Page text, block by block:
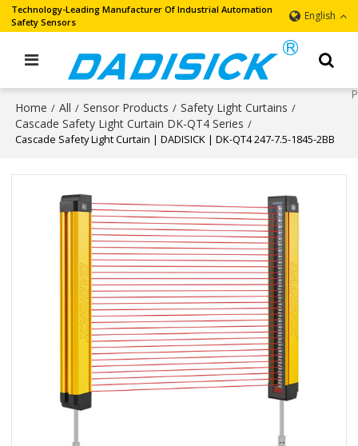
Technology-Leading Manufacturer Of Industrial Automation
Safety Sensors
English
Home / All / Sensor Products / Safety Light Curtains /
Cascade Safety Light Curtain DK-QT4 Series /
Cascade Safety Light Curtain | DADISICK | DK-QT4 247-7.5-1845-2BB